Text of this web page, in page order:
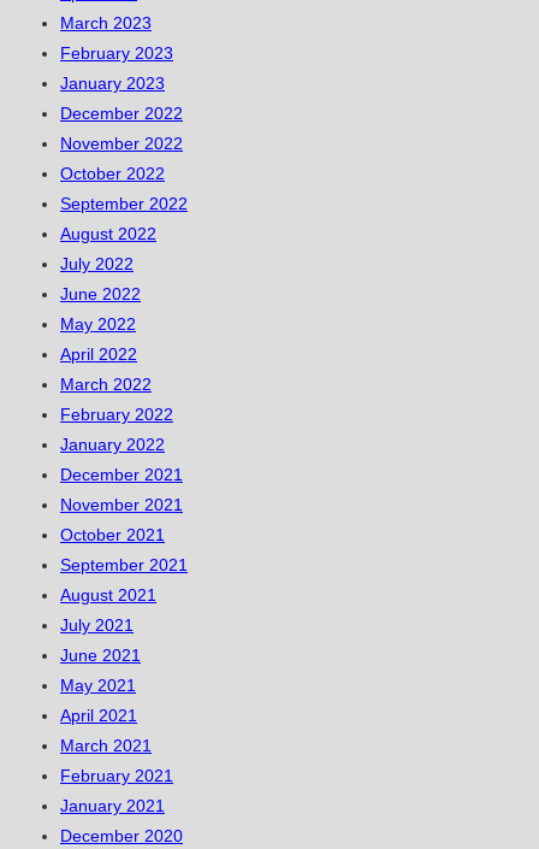
March 2023
February 2023
January 2023
December 2022
November 2022
October 2022
September 2022
August 2022
July 2022
June 2022
May 2022
April 2022
March 2022
February 2022
January 2022
December 2021
November 2021
October 2021
September 2021
August 2021
July 2021
June 2021
May 2021
April 2021
March 2021
February 2021
January 2021
December 2020